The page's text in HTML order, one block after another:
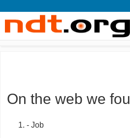
On the web we
- Job